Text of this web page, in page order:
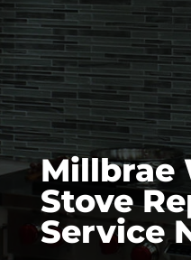
Millbrae
Stove
Service